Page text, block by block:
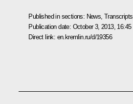
Published in sections: News ,Transcripts
Publication date: October 3, 2013, 16:45
Direct link: en.kremlin.ru/d/19356